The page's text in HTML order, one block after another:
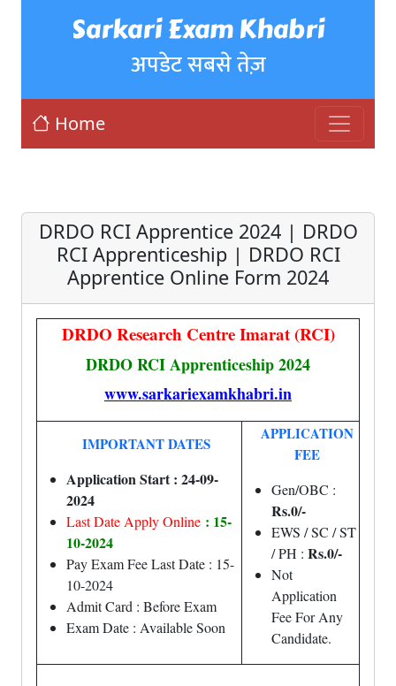
Sarkari Exam Khabri
अपडेट सबसे तेज़
Home
DRDO RCI Apprentice 2024 | DRDO
RCI Apprenticeship | DRDO RCI
Apprentice Online Form 2024
DRDO Research Centre Imarat (RCI)
DRDO RCI Apprenticeship 2024
www.sarkariexamkhabri.in
IMPORTANT DATES
Application Start : 24-09-
2024
Last Date Apply Online : 15-
10-2024
Pay Exam Fee Last Date : 15-
10-2024
Admit Card : Before Exam
Exam Date : Available Soon
APPLICATION
FEE
Gen/OBC :
Rs.0/-
EWS / SC / ST
/ PH : Rs.0/-
Not
Application
Fee For Any
Candidate.